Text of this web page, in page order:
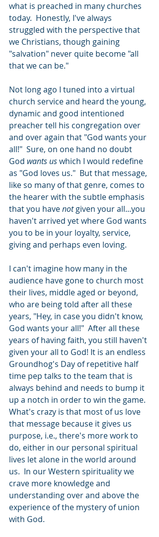
what is preached in many churches
today.  Honestly, I've always
struggled with the perspective that
we Christians, though gaining
"salvation" never quite become "all
that we can be."
Not long ago I tuned into a virtual
church service and heard the young,
dynamic and good intentioned
preacher tell his congregation over
and over again that "God wants your
all!"  Sure, on one hand no doubt
God wants us which I would redefine
as "God loves us."  But that message,
like so many of that genre, comes to
the hearer with the subtle emphasis
that you have not given your all...you
haven't arrived yet where God wants
you to be in your loyalty, service,
giving and perhaps even loving.
I can't imagine how many in the
audience have gone to church most
their lives, middle aged or beyond,
who are being told after all these
years, "Hey, in case you didn't know,
God wants your all!"  After all these
years of having faith, you still haven't
given your all to God! It is an endless
Groundhog's Day of repetitive half
time pep talks to the team that is
always behind and needs to bump it
up a notch in order to win the game.
What's crazy is that most of us love
that message because it gives us
purpose, i.e., there's more work to
do, either in our personal spiritual
lives let alone in the world around
us.  In our Western spirituality we
crave more knowledge and
understanding over and above the
experience of the mystery of union
with God.